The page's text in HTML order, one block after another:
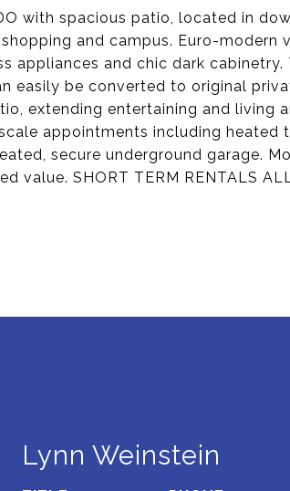
with spacious patio, located in
and campus. Euro-modern
appliances and chic dark
easily be converted to original
extending entertaining and living
appointments including heated
secure underground garage.
value. SHORT TERM RENTALS
Lynn Weinstein